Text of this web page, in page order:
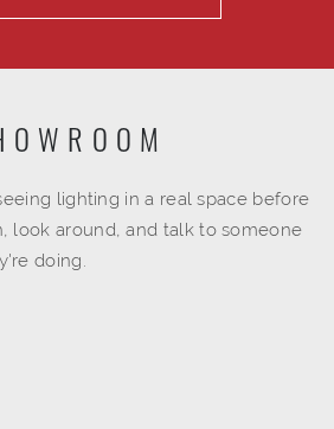
lighting in a real space before
look around, and talk to someone
doing.